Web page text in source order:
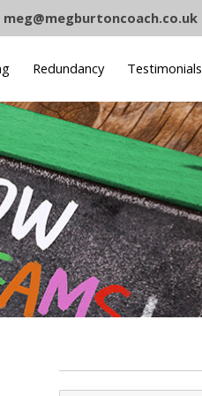
meg@megburtoncoach.co.uk
Testimonials
Redundancy